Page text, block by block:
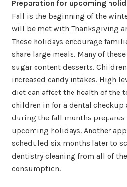
Preparation for upcoming
Fall is the beginning of the
will be met with Thanksgiving
These holidays encourage
share large meals. Many of
sugar content desserts.
increased candy intakes. High
diet can affect the health of the
children in for a dental checkup
during the fall months prepares
upcoming holidays. Another
scheduled six months later to
dentistry cleaning from all of
consumption.